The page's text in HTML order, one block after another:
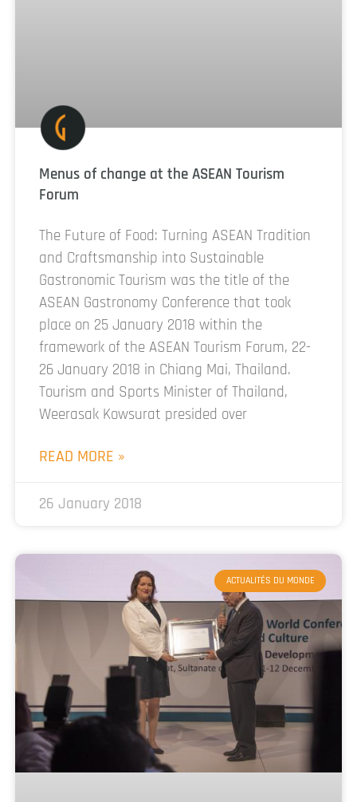
Menus of change at the ASEAN Tourism
Forum
The Future of Food: Turning ASEAN Tradition
and Craftsmanship into Sustainable
Gastronomic Tourism was the title of the
ASEAN Gastronomy Conference that took
place on 25 January 2018 within the
framework of the ASEAN Tourism Forum, 22-
26 January 2018 in Chiang Mai, Thailand.
Tourism and Sports Minister of Thailand,
Weerasak Kowsurat presided over
READ MORE »
26 January 2018
ACTUALITÉS DU MONDE